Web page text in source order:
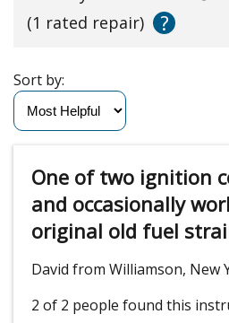
(1 rated repair)
?
Sort by:
One of two ignition
and occasionally
original old fuel
David from Williamson, New
2 of 2 people found this